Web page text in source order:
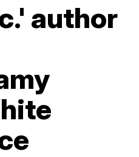
author